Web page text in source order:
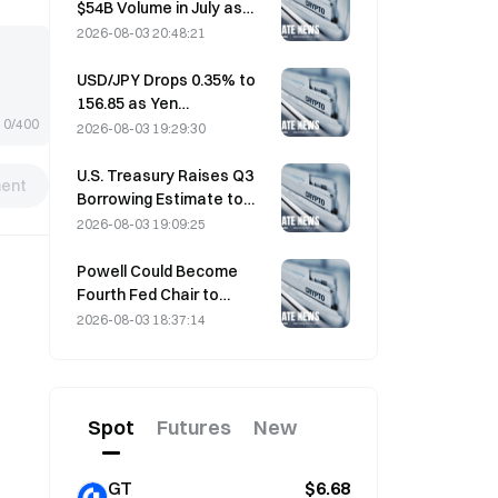
0/400
$54B Volume in July as
World Cup Drives Trading
2026-08-03 20:48:21
USD/JPY Drops 0.35% to
156.85 as Yen
Strengthens in Early Asia
2026-08-03 19:29:30
U.S. Treasury Raises Q3
Borrowing Estimate to
$739 Billion
2026-08-03 19:09:25
Powell Could Become
Fourth Fed Chair to
Complete Full 14-Year
2026-08-03 18:37:14
Spot Futures New
GT $6.68